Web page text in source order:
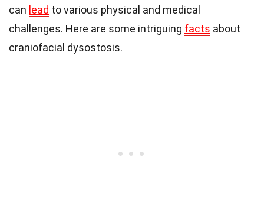
can lead to various physical and medical
challenges. Here are some intriguing facts about
craniofacial dysostosis.